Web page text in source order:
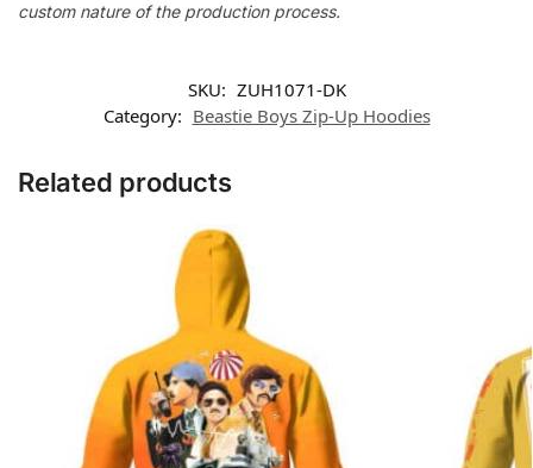
custom nature of the production process.
SKU: ZUH1071-DK
Category: Beastie Boys Zip-Up Hoodies
Related products